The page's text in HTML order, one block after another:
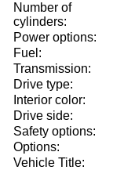
Number of
cylinders:
Power options:
Fuel:
Transmission:
Drive type:
Interior color:
Drive side:
Safety options:
Options:
Vehicle Title: